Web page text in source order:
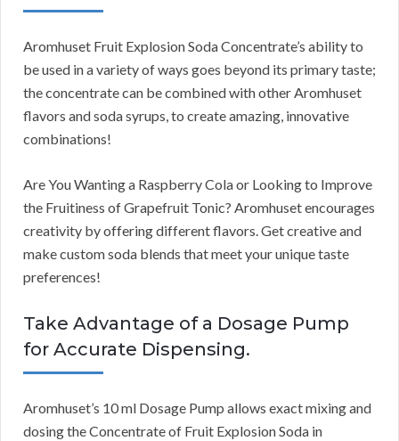
Aromhuset Fruit Explosion Soda Concentrate’s ability to
be used in a variety of ways goes beyond its primary taste;
the concentrate can be combined with other Aromhuset
flavors and soda syrups, to create amazing, innovative
combinations!
Are You Wanting a Raspberry Cola or Looking to Improve
the Fruitiness of Grapefruit Tonic? Aromhuset encourages
creativity by offering different flavors. Get creative and
make custom soda blends that meet your unique taste
preferences!
Take Advantage of a Dosage Pump
for Accurate Dispensing.
Aromhuset’s 10 ml Dosage Pump allows exact mixing and
dosing the Concentrate of Fruit Explosion Soda in